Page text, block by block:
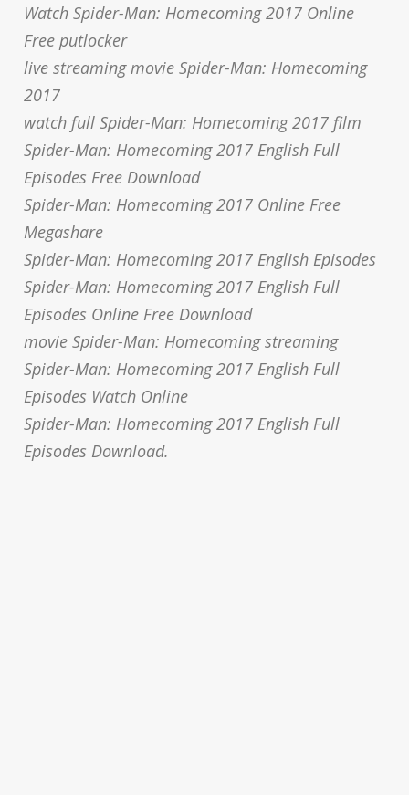
Watch Spider-Man: Homecoming 2017 Online
Free putlocker
live streaming movie Spider-Man: Homecoming
2017
watch full Spider-Man: Homecoming 2017 film
Spider-Man: Homecoming 2017 English Full
Episodes Free Download
Spider-Man: Homecoming 2017 Online Free
Megashare
Spider-Man: Homecoming 2017 English Episodes
Spider-Man: Homecoming 2017 English Full
Episodes Online Free Download
movie Spider-Man: Homecoming streaming
Spider-Man: Homecoming 2017 English Full
Episodes Watch Online
Spider-Man: Homecoming 2017 English Full
Episodes Download.